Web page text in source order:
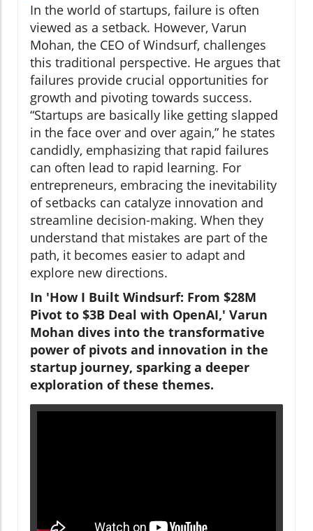
In the world of startups, failure is often
viewed as a setback. However, Varun
Mohan, the CEO of Windsurf, challenges
this traditional perspective. He argues that
failures provide crucial opportunities for
growth and pivoting towards success.
“Startups are basically like getting slapped
in the face over and over again,” he states
candidly, emphasizing that rapid failures
can often lead to rapid learning. For
entrepreneurs, embracing the inevitability
of setbacks can catalyze innovation and
streamline decision-making. When they
understand that mistakes are part of the
path, it becomes easier to adapt and
explore new directions.
In 'How I Built Windsurf: From $28M
Pivot to $3B Deal with OpenAI,' Varun
Mohan dives into the transformative
power of pivots and innovation in the
startup journey, sparking a deeper
exploration of these themes.